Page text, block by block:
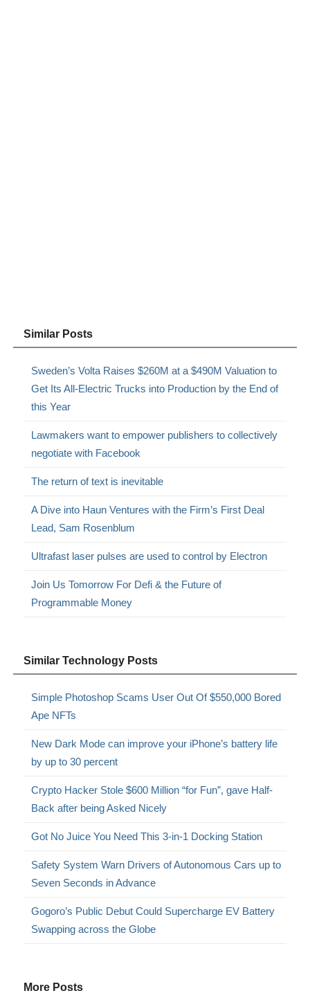
Similar Posts
Sweden’s Volta Raises $260M at a $490M Valuation to
Get Its All-Electric Trucks into Production by the End of
this Year
Lawmakers want to empower publishers to collectively
negotiate with Facebook
The return of text is inevitable
A Dive into Haun Ventures with the Firm’s First Deal
Lead, Sam Rosenblum
Ultrafast laser pulses are used to control by Electron
Join Us Tomorrow For Defi & the Future of
Programmable Money
Similar Technology Posts
Simple Photoshop Scams User Out Of $550,000 Bored
Ape NFTs
New Dark Mode can improve your iPhone’s battery life
by up to 30 percent
Crypto Hacker Stole $600 Million “for Fun”, gave Half-
Back after being Asked Nicely
Got No Juice You Need This 3-in-1 Docking Station
Safety System Warn Drivers of Autonomous Cars up to
Seven Seconds in Advance
Gogoro’s Public Debut Could Supercharge EV Battery
Swapping across the Globe
More Posts